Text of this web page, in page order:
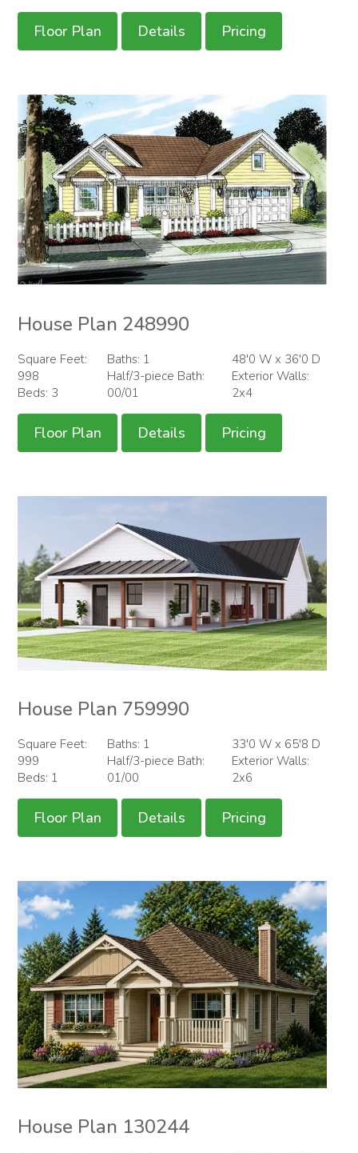
Floor Plan Details Pricing
House Plan 248990
Square Feet:
998
Beds: 3
Baths: 1
Half/3-piece Bath:
00/01
48'0 W x 36'0 D
Exterior Walls:
2x4
Floor Plan Details Pricing
House Plan 759990
Square Feet:
999
Beds: 1
Baths: 1
Half/3-piece Bath:
01/00
33'0 W x 65'8 D
Exterior Walls:
2x6
Floor Plan Details Pricing
House Plan 130244